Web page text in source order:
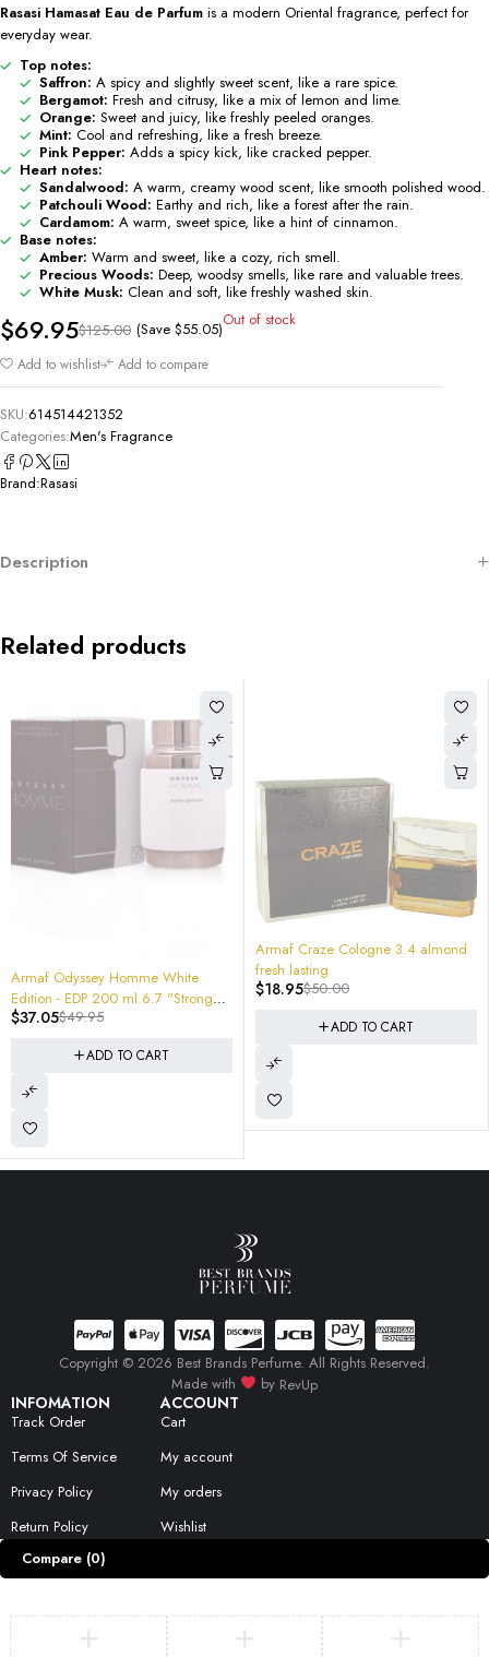
Rasasi Hamasat Eau de Parfum is a modern Oriental fragrance, perfect for
everyday wear.
Top notes:
Saffron: A spicy and slightly sweet scent, like a rare spice.
Bergamot: Fresh and citrusy, like a mix of lemon and lime.
Orange: Sweet and juicy, like freshly peeled oranges.
Mint: Cool and refreshing, like a fresh breeze.
Pink Pepper: Adds a spicy kick, like cracked pepper.
Heart notes:
Sandalwood: A warm, creamy wood scent, like smooth polished wood.
Patchouli Wood: Earthy and rich, like a forest after the rain.
Cardamom: A warm, sweet spice, like a hint of cinnamon.
Base notes:
Amber: Warm and sweet, like a cozy, rich smell.
Precious Woods: Deep, woodsy smells, like rare and valuable trees.
White Musk: Clean and soft, like freshly washed skin.
$125.00
$69.95 (Save $55.05)Out of stock
Add to wishlist Add to compare
SKU:614514421352
Categories:Men's Fragrance
Brand:Rasasi
Description
Related products
Armaf Craze Cologne 3.4 almond
fresh lasting
$50.00
$18.95 -40%
$10.00
$5.95
INFOMATION
Track Order
Terms Of Service
Privacy Policy
Return Policy
ACCOUNT
Cart
My account
My orders
Wishlist
Copyright © 2026 Best Brands Perfume. All Rights Reserved.
Made with
by RevUp
Compare (0)